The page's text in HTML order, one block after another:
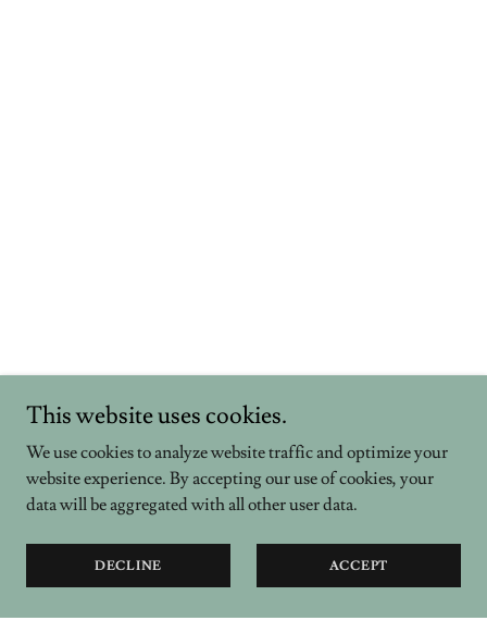
This website uses cookies.
We use cookies to analyze website traffic and optimize your
website experience. By accepting our use of cookies, your
data will be aggregated with all other user data.
DECLINE ACCEPT